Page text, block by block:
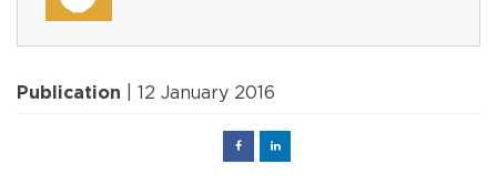
Publication | 12 January 2016
FacebookLinked